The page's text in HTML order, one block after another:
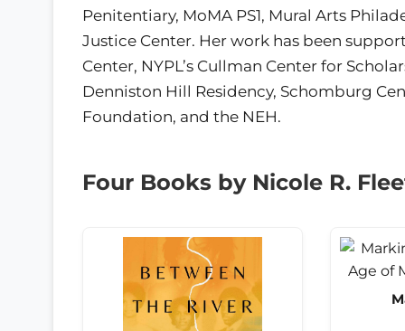
Penitentiary, MoMA PS1, Mural Arts
Justice Center. Her work has been
Center, NYPL’s Cullman Center for
Denniston Hill Residency, Schomburg
Foundation, and the NEH.
Four Books by Nicole R.